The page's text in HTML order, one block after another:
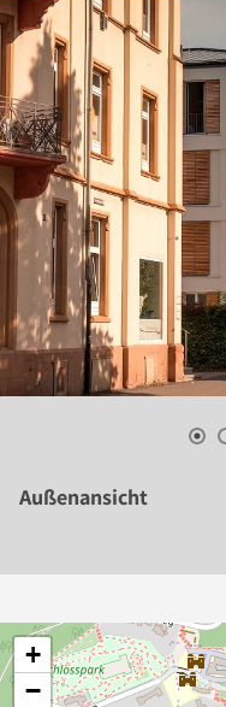
Außenansicht
+
−